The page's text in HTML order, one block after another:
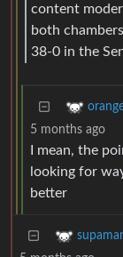
content
both
38-0 in the
5 months ago
I mean, the
looking for
better